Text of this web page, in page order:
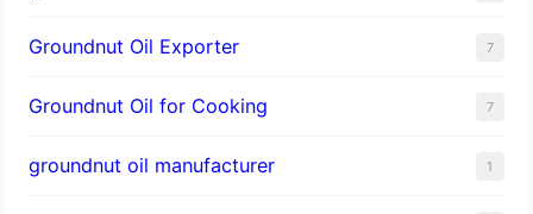
Groundnut Oil Exporter 7
Groundnut Oil for Cooking 7
groundnut oil manufacturer 1